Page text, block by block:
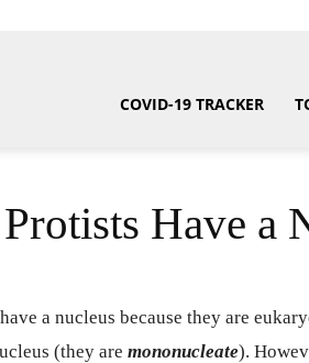
COVID-19 TRACKER
Have a
a nucleus because they are
(they are mononucleate).